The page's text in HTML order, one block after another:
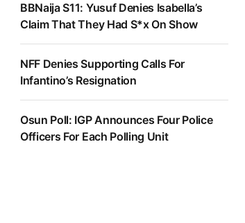
BBNaija S11: Yusuf Denies Isabella’s
Claim That They Had S*x On Show
NFF Denies Supporting Calls For
Infantino’s Resignation
Osun Poll: IGP Announces Four Police
Officers For Each Polling Unit